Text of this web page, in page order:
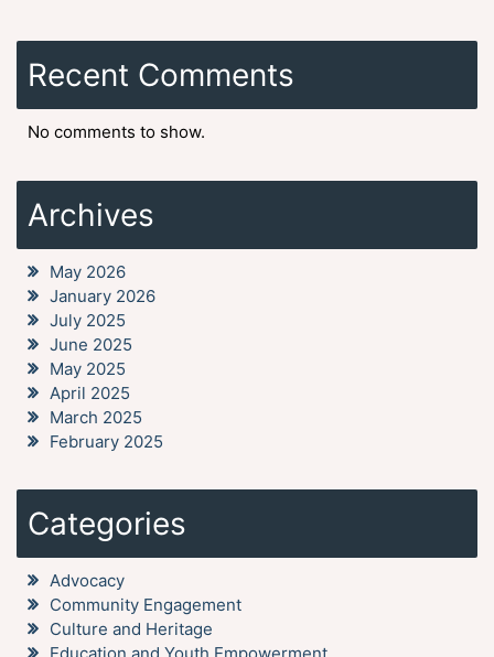
Recent Comments
No comments to show.
Archives
May 2026
January 2026
July 2025
June 2025
May 2025
April 2025
March 2025
February 2025
Categories
Advocacy
Community Engagement
Culture and Heritage